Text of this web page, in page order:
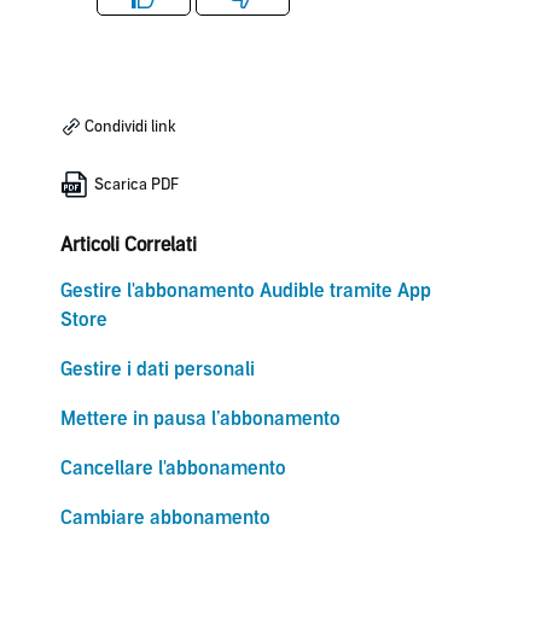
Like Dislike
Condividi link
Scarica PDF
Articoli Correlati
Gestire l'abbonamento Audible tramite App
Store
Gestire i dati personali
Mettere in pausa l’abbonamento
Cancellare l'abbonamento
Cambiare abbonamento